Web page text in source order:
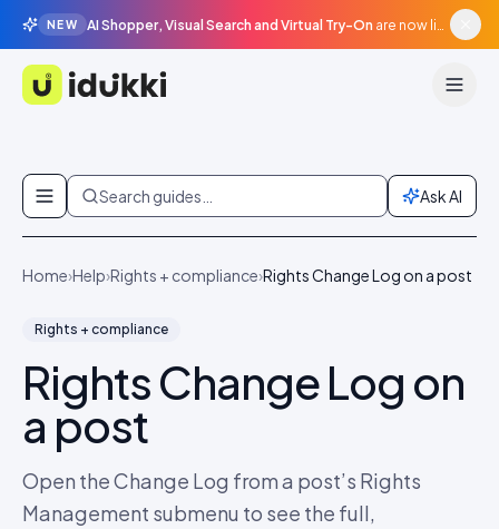
NEW AI Shopper, Visual Search and Virtual Try-On are now live in beta, agentic surfaces, grounded in your catalogue.
Idukki
Skip to content
Search guides… Ask AI
Home›Help›Rights + compliance›Rights Change Log on a post
Rights + compliance
Rights Change Log on
a post
Open the Change Log from a post’s Rights
Management submenu to see the full,